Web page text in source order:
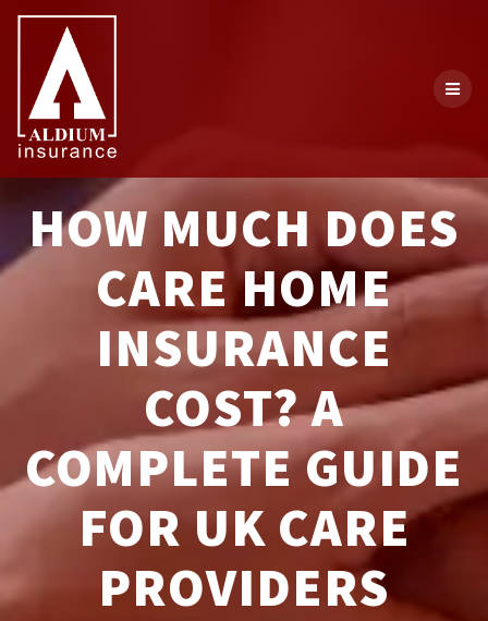
HOW MUCH DOES
CARE HOME
INSURANCE
COST? A
COMPLETE GUIDE
FOR UK CARE
PROVIDERS